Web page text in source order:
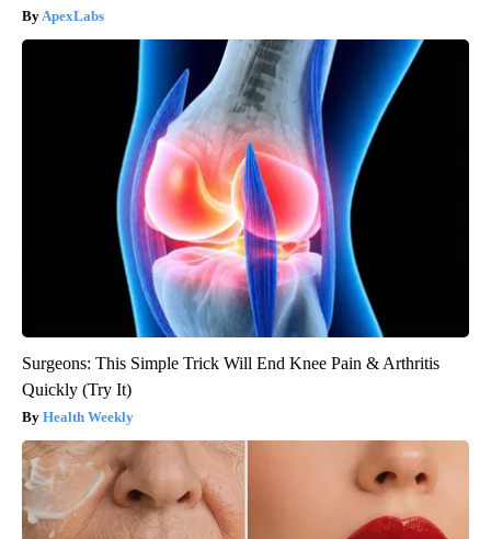
ApexLabs
Surgeons: This Simple Trick Will End Knee Pain & Arthritis
Quickly (Try It)
Health Weekly